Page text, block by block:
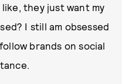
they just want my
I still am obsessed
brands on social